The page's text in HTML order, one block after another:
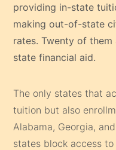
providing in-state
making out-of-state
rates. Twenty of
state financial aid.
The only states that
tuition but also
Alabama, Georgia,
states block access